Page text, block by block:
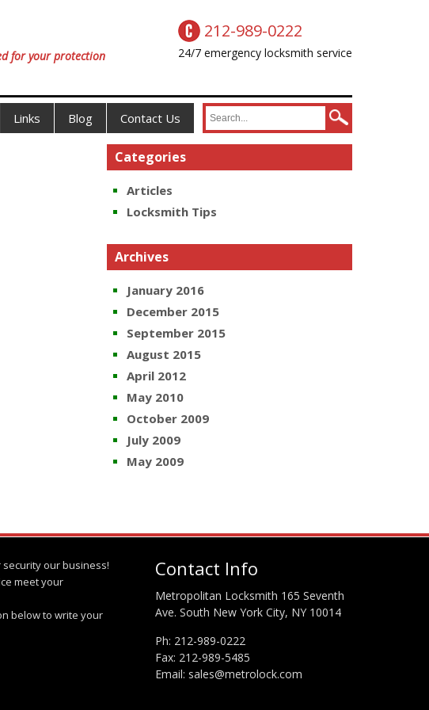
for your protection
212-989-0222
24/7 emergency locksmith service
Links Blog Contact Us
Categories
Articles
Locksmith Tips
Archives
January 2016
December 2015
September 2015
August 2015
April 2012
May 2010
October 2009
July 2009
May 2009
security our business!
meet your
below to write your
Contact Info
Metropolitan Locksmith 165 Seventh
Ave. South New York City, NY 10014
Ph: 212-989-0222
Fax: 212-989-5485
Email: sales@metrolock.com